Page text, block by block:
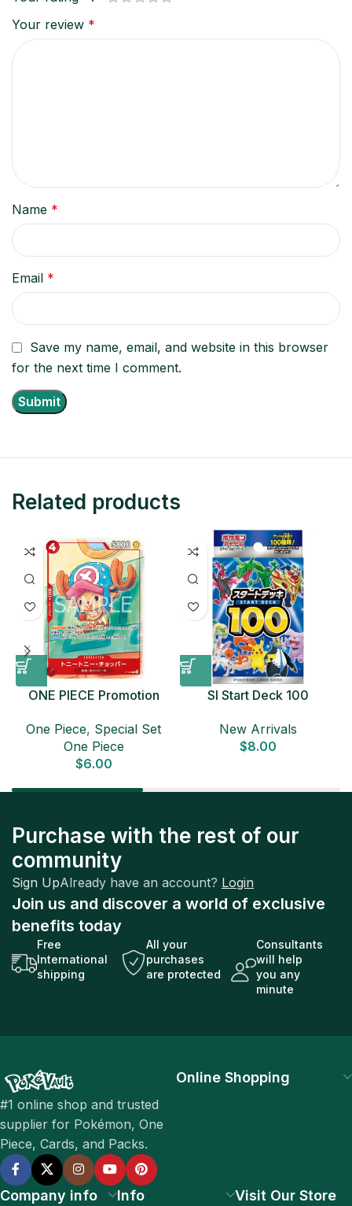
Your review *
Name *
Email *
Save my name, email, and website in this browser
for the next time I comment.
Related products
ONE PIECE Promotion
Pack (6 cards) Japanese
ONE PIECE CARD
One Piece, Special Set
One Piece
$6.00
SI Start Deck 100
New Arrivals
$8.00
Purchase with the rest of our
community
Sign UpAlready have an account? Login
Join us and discover a world of exclusive
benefits today
Free
International
shipping
All your
purchases
are protected
Consultants
will help
you any
minute
#1 online shop and trusted
supplier for Pokémon, One
Piece, Cards, and Packs.
Online Shopping
Company info Info Visit Our Store